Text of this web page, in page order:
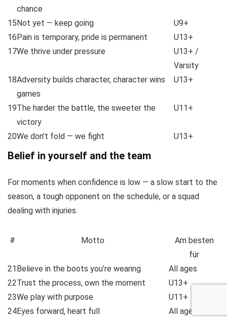
chance
15Not yet — keep going
U9+
16Pain is temporary, pride is permanent
U13+
17We thrive under pressure
U13+ /
Varsity
18Adversity builds character, character wins
games
U13+
19The harder the battle, the sweeter the
victory
U11+
20We don’t fold — we fight U13+
Belief in yourself and the team
For moments when confidence is low — a slow start to the
season, a tough opponent on the schedule, or a squad
dealing with injuries.
# Motto
Am besten
für
21Believe in the boots you’re wearing
All ages
22Trust the process, own the moment
U13+
23We play with purpose
U11+
24Eyes forward, heart full
All ages